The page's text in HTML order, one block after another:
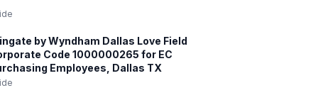
by Wyndham Dallas Love Field
Code 1000000265 for EC
Employees, Dallas TX